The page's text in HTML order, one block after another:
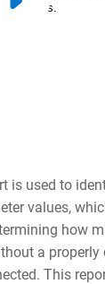
is used to
values,
how
a properly
This